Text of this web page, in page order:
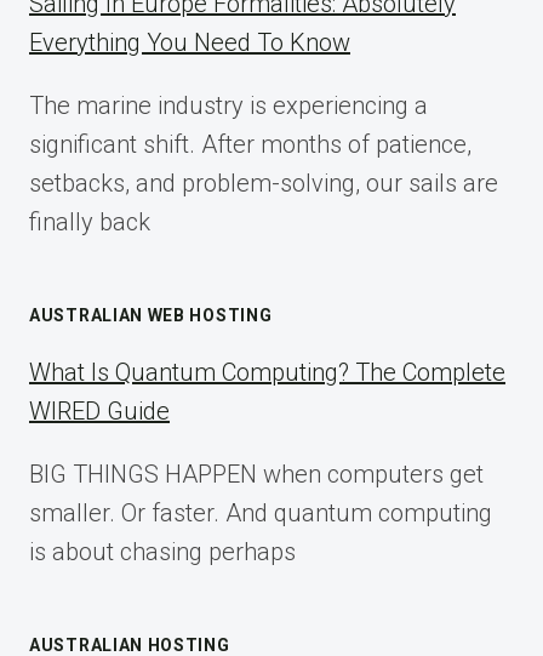
IMPLEMENTATION
GUIDE
2025
Everything You Need To Know
The marine industry is experiencing a
significant shift. After months of patience,
setbacks, and problem-solving, our sails are
finally back
AUSTRALIAN WEB HOSTING
What Is Quantum Computing? The Complete
WIRED Guide
BIG THINGS HAPPEN when computers get
smaller. Or faster. And quantum computing
is about chasing perhaps
AUSTRALIAN HOSTING